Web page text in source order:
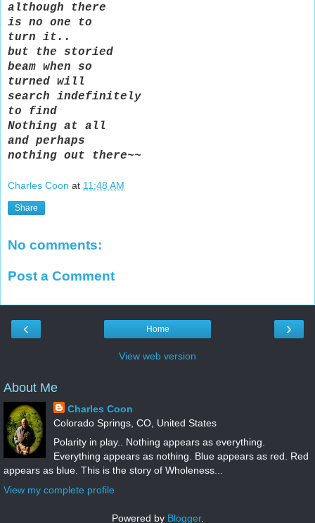
although there
is no one to
turn it..
but the storied
beam when so
turned will
search indefinitely
to find
Nothing at all
and perhaps
nothing out there~~
Charles Coon at 11:48 AM
Share
No comments:
Post a Comment
‹ ›
Home
View web version
About Me
Charles Coon
Colorado Springs, CO, United States
Polarity in play.. Nothing appears as everything.
Everything appears as nothing. Blue appears as red. Red
appears as blue. This is the story of Wholeness...
View my complete profile
Powered by Blogger.